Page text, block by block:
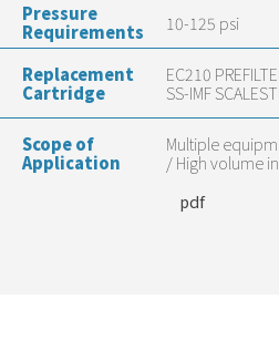
Pressure
Requirements
10-125 psi
Replacement
Cartridge
EC210
SS-IMF
Scope of
Application
Multiple
/ High volume
pdf